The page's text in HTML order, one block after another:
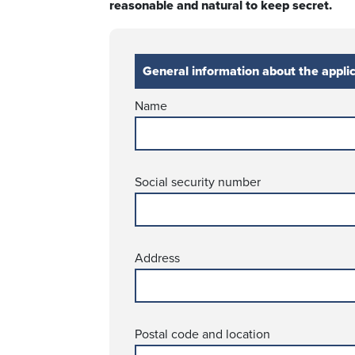
reasonable and natural to keep secret.
General information about the
Name
Social security number
Address
Postal code and location